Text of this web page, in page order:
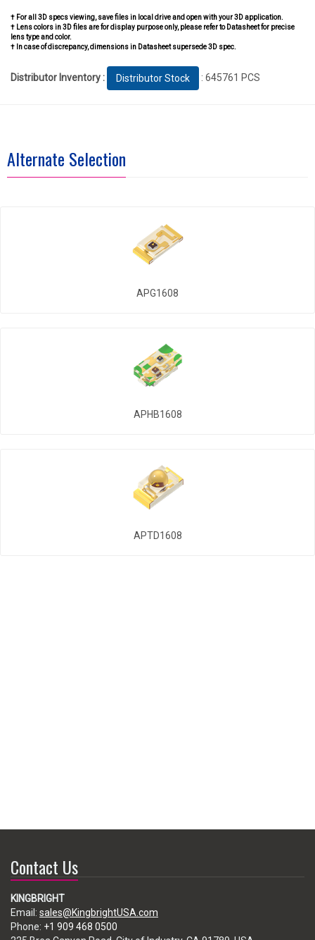
† For all 3D specs viewing, save files in local drive and open with your 3D application.
† Lens colors in 3D files are for display purpose only, please refer to Datasheet for precise
lens type and color.
† In case of discrepancy, dimensions in Datasheet supersede 3D spec.
Distributor Inventory : Distributor Stock : 645761 PCS
Alternate Selection
APG1608
APHB1608
APTD1608
Contact Us
KINGBRIGHT
Email: sales@KingbrightUSA.com
Phone: +1 909 468 0500